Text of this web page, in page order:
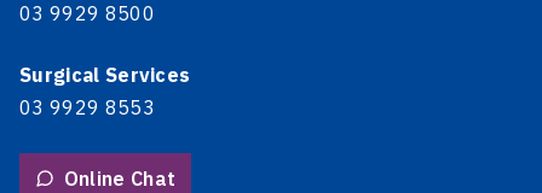
03 9929 8500
Surgical Services
03 9929 8553
Online Chat